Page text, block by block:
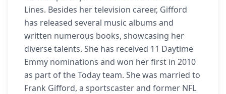
Lines. Besides her television career, Gifford
has released several music albums and
written numerous books, showcasing her
diverse talents. She has received 11 Daytime
Emmy nominations and won her first in 2010
as part of the Today team. She was married to
Frank Gifford, a sportscaster and former NFL